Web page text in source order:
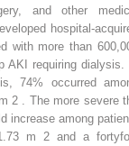
and other
hospital-
with more than
AKI requiring dialysis.
74% occurred
2
. The more severe
increase among
m 2and a